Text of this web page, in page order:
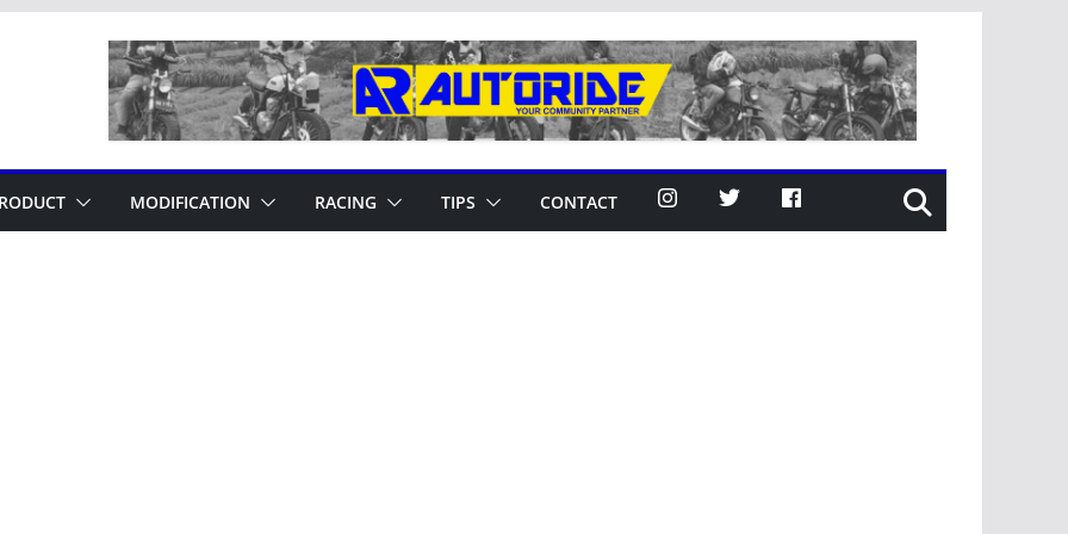
MODIFICATION RACING TIPS CONTACT